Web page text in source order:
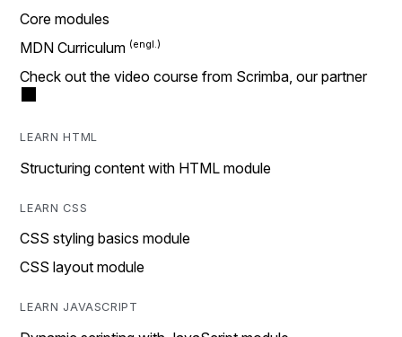
Core modules
MDN Curriculum
Check out the video course from Scrimba, our partner
LEARN HTML
Structuring content with HTML module
LEARN CSS
CSS styling basics module
CSS layout module
LEARN JAVASCRIPT